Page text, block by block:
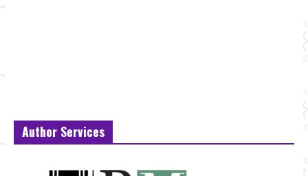
Author Services